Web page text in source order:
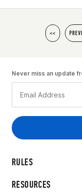
<<
RULES
RESOURCES
Never miss an update